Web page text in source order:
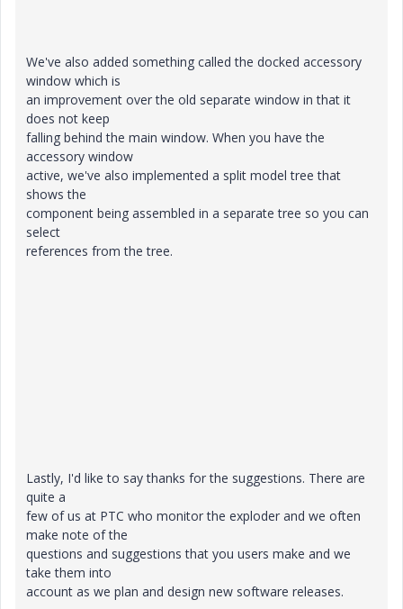
We've also added something called the docked accessory
window which is
an improvement over the old separate window in that it
does not keep
falling behind the main window. When you have the
accessory window
active, we've also implemented a split model tree that
shows the
component being assembled in a separate tree so you can
select
references from the tree.
Lastly, I'd like to say thanks for the suggestions. There are
quite a
few of us at PTC who monitor the exploder and we often
make note of the
questions and suggestions that you users make and we
take them into
account as we plan and design new software releases.